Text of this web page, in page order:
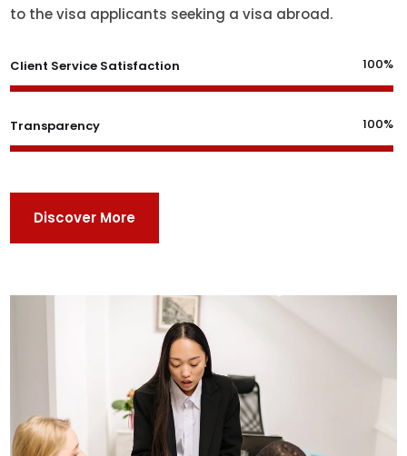
to the visa applicants seeking a visa abroad.
Client Service Satisfaction 100%
Transparency 100%
Discover More